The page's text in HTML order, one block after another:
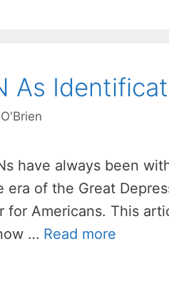
As
have always been
of the Great
for Americans. This
… Read more